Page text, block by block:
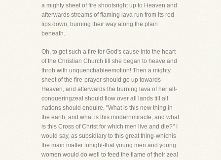
a mighty sheet of fire shootsright up to Heaven and
afterwards streams of flaming lava run from its red
lips down, burning their way along the plain
beneath.
Oh, to get such a fire for God's cause into the heart
of the Christian Church till she began to heave and
throb with unquenchableemotion! Then a mighty
sheet of the fire-prayer should go up towards
Heaven, and afterwards the burning lava of her all-
conqueringzeal should flow over all lands till all
nations should enquire, "What is this new thing in
the earth, and what is this modernmiracle, and what
is this Cross of Christ for which men live and die?" I
would say, as subsidiary to this great thing-whichis
the main matter tonight-that young men and young
women would do well to feed the flame of their zeal